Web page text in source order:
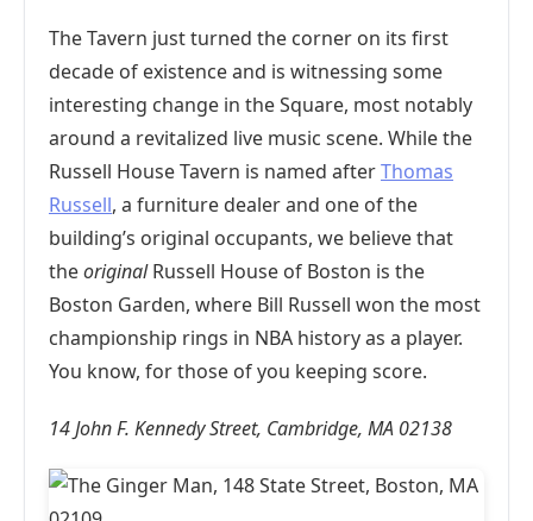
The Tavern just turned the corner on its first
decade of existence and is witnessing some
interesting change in the Square, most notably
around a revitalized live music scene. While the
Russell House Tavern is named afterThomas
Russell, a furniture dealer and one of the
building’s original occupants, we believe that
theoriginalRussell House of Boston is the
Boston Garden, where Bill Russell won the most
championship rings in NBA history as a player.
You know, for those of you keeping score.
14 John F. Kennedy Street, Cambridge, MA 02138